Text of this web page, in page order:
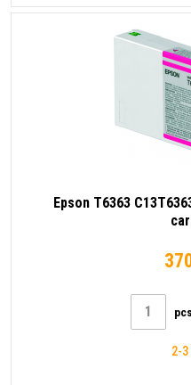
Epson T6363
pcs
2-3